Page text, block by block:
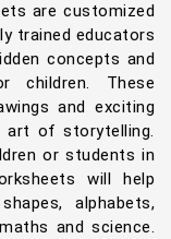
are customized
trained educators
concepts and
children. These
and exciting
art of storytelling.
or students in
will help
alphabets,
and science.